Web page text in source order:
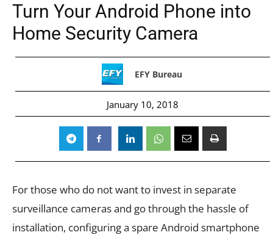
Turn Your Android Phone into
Home Security Camera
EFY Bureau
January 10, 2018
For those who do not want to invest in separate
surveillance cameras and go through the hassle of
installation, configuring a spare Android smartphone